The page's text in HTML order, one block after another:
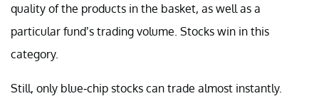
quality of the products in the basket, as well as a
particular fund’s trading volume. Stocks win in this
category.
Still, only blue-chip stocks can trade almost instantly.